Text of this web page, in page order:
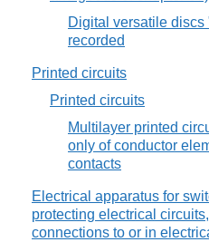
Digital versatile discs
recorded
Printed circuits
Printed circuits
Multilayer printed
only of conductor
contacts
Electrical apparatus for
protecting electrical
connections to or in